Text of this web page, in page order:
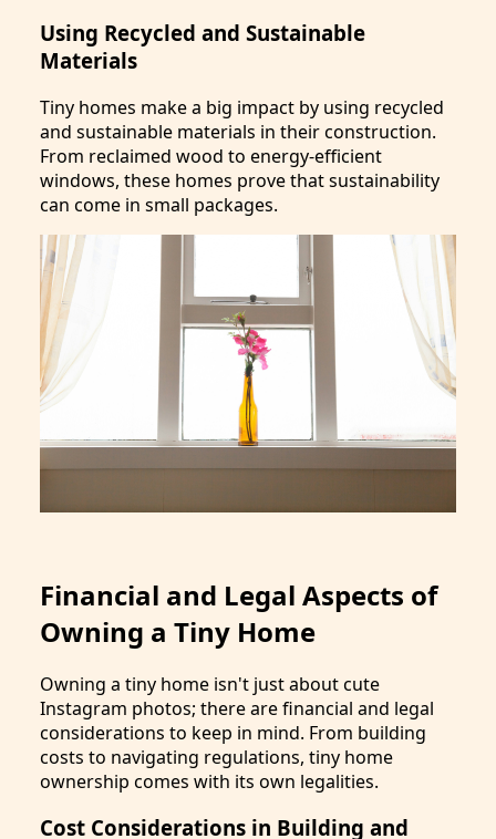
Using Recycled and Sustainable
Materials
Tiny homes make a big impact by using recycled
and sustainable materials in their construction.
From reclaimed wood to energy-efficient
windows, these homes prove that sustainability
can come in small packages.
Financial and Legal Aspects of
Owning a Tiny Home
Owning a tiny home isn't just about cute
Instagram photos; there are financial and legal
considerations to keep in mind. From building
costs to navigating regulations, tiny home
ownership comes with its own legalities.
Cost Considerations in Building and